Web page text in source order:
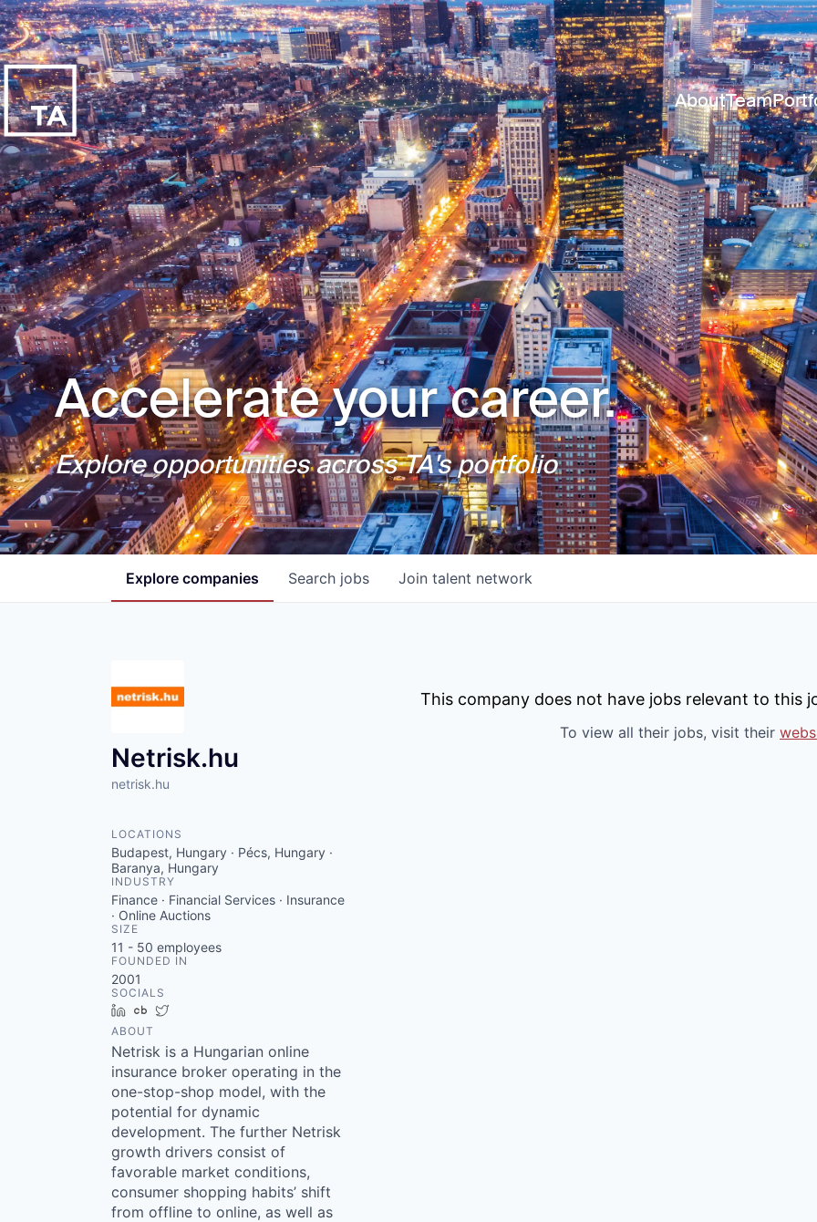
AboutTeam
Accelerate your career.
Explore opportunities across TA's portfolio
Search jobs
Explore companies Join talent network
Netrisk.hu
netrisk.hu
LOCATIONS
Budapest, Hungary · Pécs, Hungary ·
Baranya, Hungary
INDUSTRY
Finance · Financial Services · Insurance
· Online Auctions
SIZE
11 - 50 employees
FOUNDED IN
2001
SOCIALS
LinkedInCrunchbase
ABOUT
Netrisk is a Hungarian online
insurance broker operating in the
one-stop-shop model, with the
potential for dynamic
development. The further Netrisk
growth drivers consist of
favorable market conditions,
consumer shopping habits’ shift
from offline to online, as well as
This company does not have jobs relevant to this
To view all their jobs, visit their